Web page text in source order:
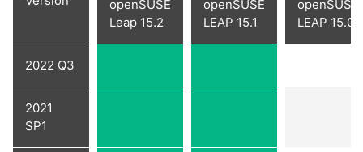
openSUSE
Leap 15.2
openSUSE
LEAP 15.1
openSUSE
LEAP 15.0
2022 Q3
2021
SP1